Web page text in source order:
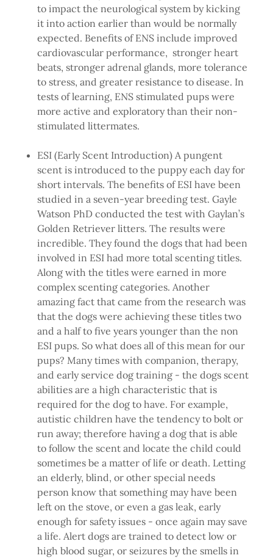
to impact the neurological system by kicking
it into action earlier than would be normally
expected. Benefits of ENS include improved
cardiovascular performance, stronger heart
beats, stronger adrenal glands, more tolerance
to stress, and greater resistance to disease. In
tests of learning, ENS stimulated pups were
more active and exploratory than their non-
stimulated littermates.
ESI (Early Scent Introduction) A pungent
scent is introduced to the puppy each day for
short intervals. The benefits of ESI have been
studied in a seven-year breeding test. Gayle
Watson PhD conducted the test with Gaylan’s
Golden Retriever litters. The results were
incredible. They found the dogs that had been
involved in ESI had more total scenting titles.
Along with the titles were earned in more
complex scenting categories. Another
amazing fact that came from the research was
that the dogs were achieving these titles two
and a half to five years younger than the non
ESI pups. So what does all of this mean for our
pups? Many times with companion, therapy,
and early service dog training - the dogs scent
abilities are a high characteristic that is
required for the dog to have. For example,
autistic children have the tendency to bolt or
run away; therefore having a dog that is able
to follow the scent and locate the child could
sometimes be a matter of life or death. Letting
an elderly, blind, or other special needs
person know that something may have been
left on the stove, or even a gas leak, early
enough for safety issues - once again may save
a life. Alert dogs are trained to detect low or
high blood sugar, or seizures by the smells in